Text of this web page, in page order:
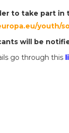
to take part
youth/
will be
go through this